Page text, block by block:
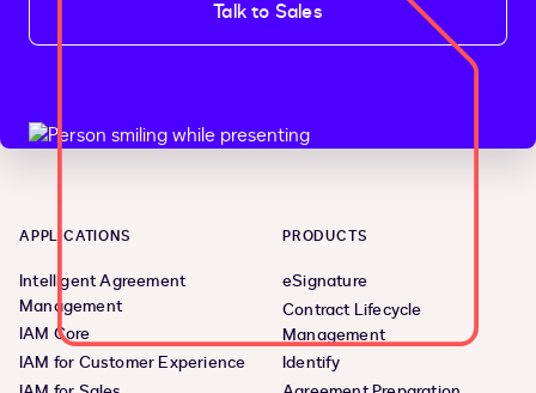
Talk to Sales
APPLICATIONS
Intelligent Agreement
Management
IAM Core
IAM for Customer Experience
PRODUCTS
eSignature
Contract Lifecycle
Management
Identify